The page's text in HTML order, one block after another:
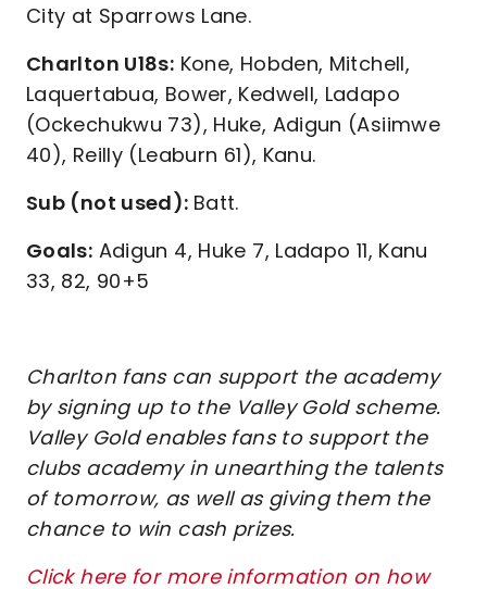
City at Sparrows Lane.
Charlton U18s: Kone, Hobden, Mitchell,
Laquertabua, Bower, Kedwell, Ladapo
(Ockechukwu 73), Huke, Adigun (Asiimwe
40), Reilly (Leaburn 61), Kanu.
Sub (not used): Batt.
Goals: Adigun 4, Huke 7, Ladapo 11, Kanu
33, 82, 90+5
Charlton fans can support the academy
by signing up to the Valley Gold scheme.
Valley Gold enables fans to support the
clubs academy in unearthing the talents
of tomorrow, as well as giving them the
chance to win cash prizes.
Click here for more information on how